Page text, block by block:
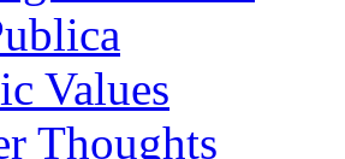
Values
Thoughts